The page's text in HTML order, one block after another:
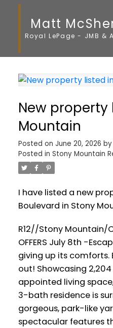
Matt
Royal LePage - JMB &
New property
Mountain
Posted on June 20, 2026 by
Posted in Stony Mountain
I have listed a new
Boulevard in Stony
R12//Stony Mountain/
OFFERS July 8th -
giving up its comforts.
out! Showcasing
appointed living
3-bath residence is
gorgeous, park-like
spectacular features